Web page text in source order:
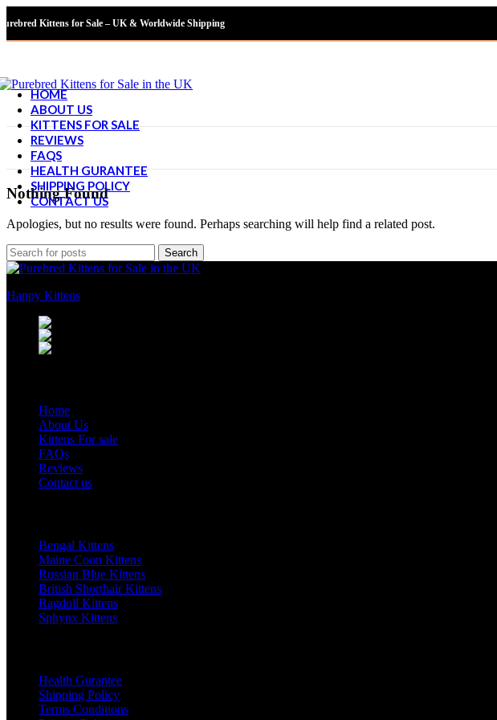
Kittens for Sale – UK & Worldwide Shipping
HOME
ABOUT US
KITTENS FOR SALE
REVIEWS
FAQS
HEALTH GURANTEE
SHIPPING POLICY
CONTACT US
Nothing Found
Apologies, but no results were found. Perhaps searching will help find a related post.
Search
Happy Kittens
Home
About Us
Kittens For sale
FAQs
Reviews
Contact us
Bengal Kittens
Maine Coon Kittens
Russian Blue Kittens
British Shorthair Kittens
Ragdoll Kittens
Sphynx Kittens
Health Gurantee
Shipping Policy
Terms Conditions